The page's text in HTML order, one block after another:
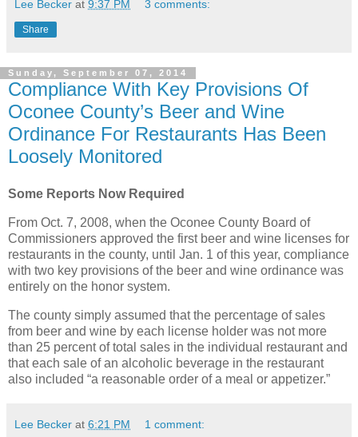
Lee Becker at 9:37 PM 3 comments:
Share
Sunday, September 07, 2014
Compliance With Key Provisions Of
Oconee County’s Beer and Wine
Ordinance For Restaurants Has Been
Loosely Monitored
Some Reports Now Required
From Oct. 7, 2008, when the Oconee County Board of
Commissioners approved the first beer and wine licenses for
restaurants in the county, until Jan. 1 of this year, compliance
with two key provisions of the beer and wine ordinance was
entirely on the honor system.
The county simply assumed that the percentage of sales
from beer and wine by each license holder was not more
than 25 percent of total sales in the individual restaurant and
that each sale of an alcoholic beverage in the restaurant
also included “a reasonable order of a meal or appetizer.”
Lee Becker at 6:21 PM 1 comment: